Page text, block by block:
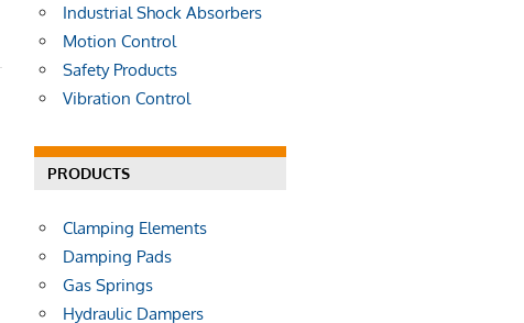
Industrial Shock Absorbers
Motion Control
Safety Products
Vibration Control
PRODUCTS
Clamping Elements
Damping Pads
Gas Springs
Hydraulic Dampers